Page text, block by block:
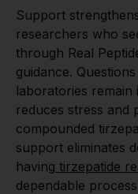
Support
researchers who
through Real
guidance.
laboratories remain
reduces stress and
compounded
support eliminates
having tirzepatide
dependable